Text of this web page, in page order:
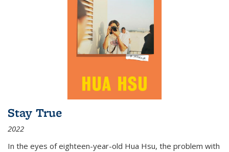
Stay True
2022
In the eyes of eighteen-year-old Hua Hsu, the problem with